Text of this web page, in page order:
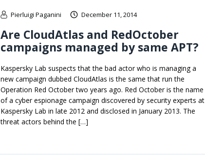
Pierluigi Paganini December 11, 2014
Are CloudAtlas and RedOctober
campaigns managed by same APT?
Kaspersky Lab suspects that the bad actor who is managing a
new campaign dubbed CloudAtlas is the same that run the
Operation Red October two years ago. Red October is the name
of a cyber espionage campaign discovered by security experts at
Kaspersky Lab in late 2012 and disclosed in January 2013. The
threat actors behind the […]